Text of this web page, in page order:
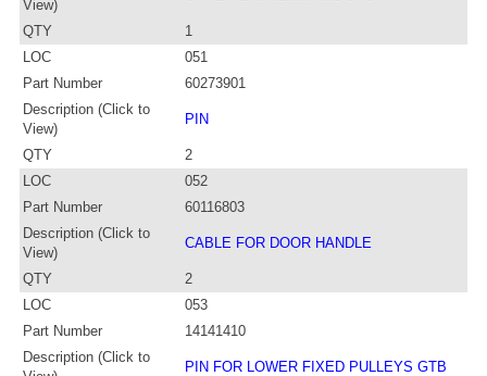
View)
QTY
1
LOC
051
Part Number
60273901
Description (Click to
View)
PIN
QTY
2
LOC
052
Part Number
60116803
Description (Click to
View)
CABLE FOR DOOR HANDLE
QTY
2
LOC
053
Part Number
14141410
Description (Click to
PIN FOR LOWER FIXED PULLEYS GTB